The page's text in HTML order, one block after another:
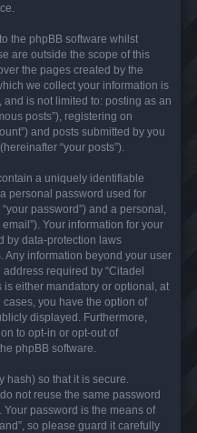
the phpBB software whilst
are outside the scope of this
the pages created by the
we collect your information is
is not limited to: posting as an
posts”), registering on
and posts submitted by you
“your posts”).
a uniquely identifiable
personal password used for
password”) and a personal,
Your information for your
by data-protection laws
Any information beyond your user
required by “Citadel
is either mandatory or optional, at
cases, you have the option of
displayed. Furthermore,
to opt-in or opt-out of
phpBB software.
so that it is secure.
not reuse the same password
password is the means of
so please guard it carefully